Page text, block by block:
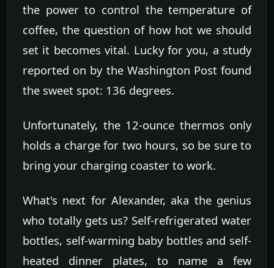
the power to control the temperature of
coffee, the question of how hot we should
set it becomes vital. Lucky for you, a study
reported on by the Washington Post found
the sweet spot: 136 degrees.
Unfortunately, the 12-ounce thermos only
holds a charge for two hours, so be sure to
bring your charging coaster to work.
What's next for Alexander, aka the genius
who totally gets us? Self-refrigerated water
bottles, self-warming baby bottles and self-
heated dinner plates, to name a few